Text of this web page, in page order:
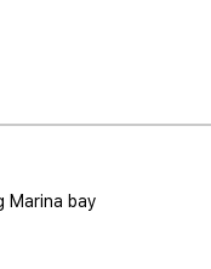
Marina bay